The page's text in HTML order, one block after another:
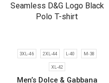
3XL-46 2XL-44 L-40 M-38
XL-42
Men’s Dolce & Gabbana